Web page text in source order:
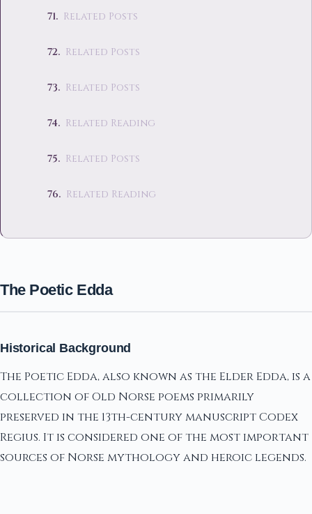
Related Posts
Related Posts
Related Posts
Related Reading
Related Posts
Related Reading
The Poetic Edda
Historical Background
The Poetic Edda, also known as the Elder Edda, is a
collection of Old Norse poems primarily
preserved in the 13th-century manuscript Codex
Regius. It is considered one of the most important
sources of Norse mythology and heroic legends.